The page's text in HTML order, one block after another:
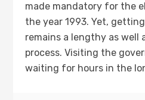
made mandatory for the
the year 1993. Yet,
remains a lengthy as well
process. Visiting the
waiting for hours in the